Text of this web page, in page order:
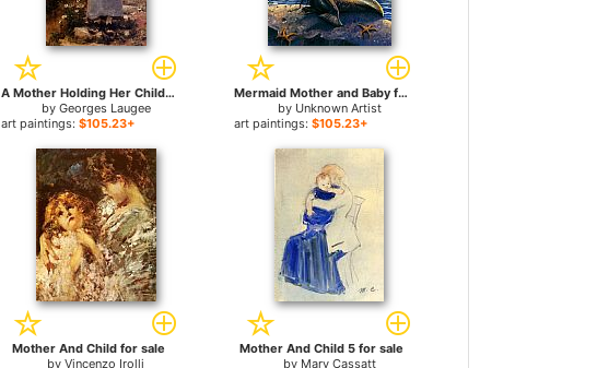
A Mother Holding Her Child for sale
by Georges Laugee
art paintings: $105.23+
Mermaid Mother and Baby for sale
by Unknown Artist
art paintings:$105.23+
Mother And Child for sale
byVincenzo Irolli
Mother And Child 5 for sale
by Mary Cassatt